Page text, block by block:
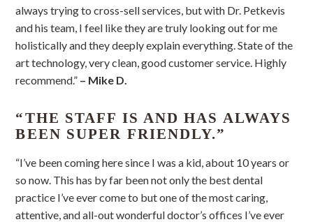
always trying to cross-sell services, but with Dr. Petkevis
and his team, I feel like they are truly looking out for me
holistically and they deeply explain everything. State of the
art technology, very clean, good customer service. Highly
recommend.” – Mike D.
“THE STAFF IS AND HAS ALWAYS
BEEN SUPER FRIENDLY.”
“I’ve been coming here since I was a kid, about 10 years or
so now. This has by far been not only the best dental
practice I’ve ever come to but one of the most caring,
attentive, and all-out wonderful doctor’s offices I’ve ever